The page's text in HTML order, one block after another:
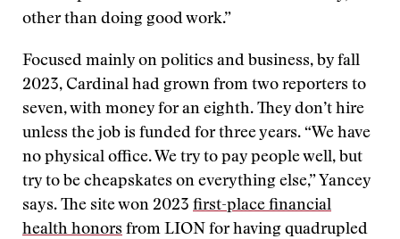
other than doing good work.”
Focused mainly on politics and business, by fall
2023, Cardinal had grown from two reporters to
seven, with money for an eighth. They don’t hire
unless the job is funded for three years. “We have
no physical office. We try to pay people well, but
try to be cheapskates on everything else,” Yancey
says. The site won 2023 first-place financial
health honors from LION for having quadrupled